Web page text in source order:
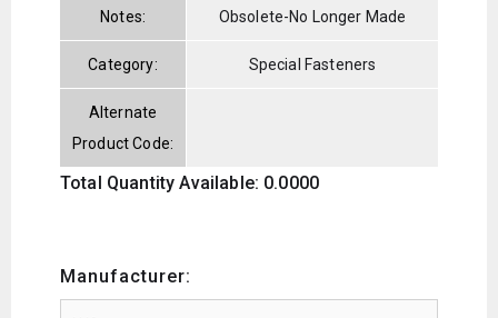
Notes: Obsolete-No Longer Made
Category: Special Fasteners
Alternate
Product Code:
Total Quantity Available: 0.0000
Manufacturer: